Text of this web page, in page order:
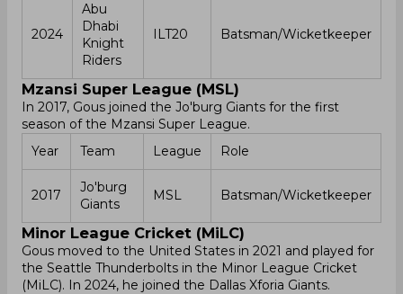
2024
Abu
Dhabi
Knight
Riders
ILT20 Batsman/Wicketkeeper
Mzansi Super League (MSL)
In 2017, Gous joined the Jo'burg Giants for the first
season of the Mzansi Super League.
Year
Team League Role
2017
Jo'burg
Giants
MSL Batsman/Wicketkeeper
Minor League Cricket (MiLC)
Gous moved to the United States in 2021 and played for
the Seattle Thunderbolts in the Minor League Cricket
(MiLC). In 2024, he joined the Dallas Xforia Giants.